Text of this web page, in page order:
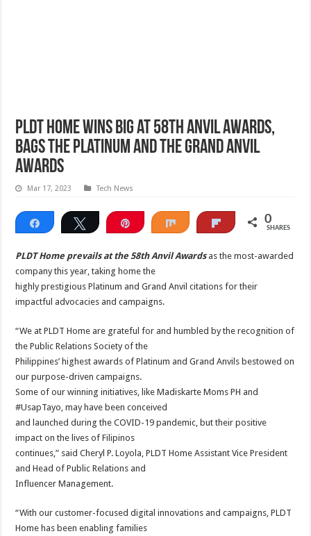
PLDT Home wins big at 58th Anvil Awards,
bags the Platinum and the Grand Anvil
Awards
Mar 17, 2023 Tech News
Share Tweet Pin Share Flip 0
SHARES
PLDT Home prevails at the 58th Anvil Awards as the most-awarded
company this year, taking home the
highly prestigious Platinum and Grand Anvil citations for their
impactful advocacies and campaigns.
“We at PLDT Home are grateful for and humbled by the recognition of
the Public Relations Society of the
Philippines’ highest awards of Platinum and Grand Anvils bestowed on
our purpose-driven campaigns.
Some of our winning initiatives, like Madiskarte Moms PH and
#UsapTayo, may have been conceived
and launched during the COVID-19 pandemic, but their positive
impact on the lives of Filipinos
continues,” said Cheryl P. Loyola, PLDT Home Assistant Vice President
and Head of Public Relations and
Influencer Management.
“With our customer-focused digital innovations and campaigns, PLDT
Home has been enabling families